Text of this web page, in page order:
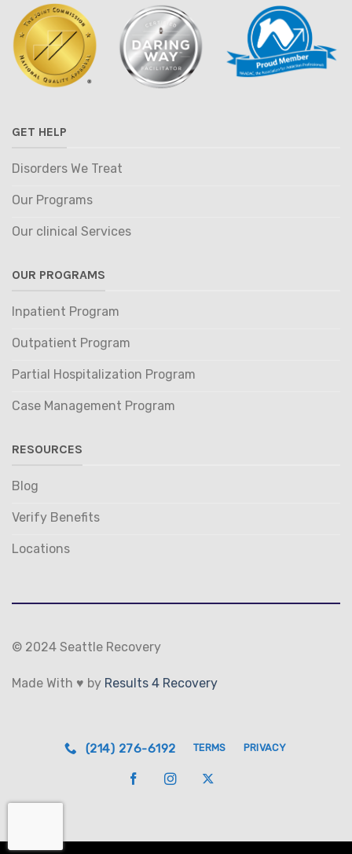
GET HELP
Disorders We Treat
Our Programs
Our clinical Services
OUR PROGRAMS
Inpatient Program
Outpatient Program
Partial Hospitalization Program
Case Management Program
RESOURCES
Blog
Verify Benefits
Locations
© 2024 Seattle Recovery
Made With ♥ by Results 4 Recovery
(214) 276-6192 TERMS PRIVACY